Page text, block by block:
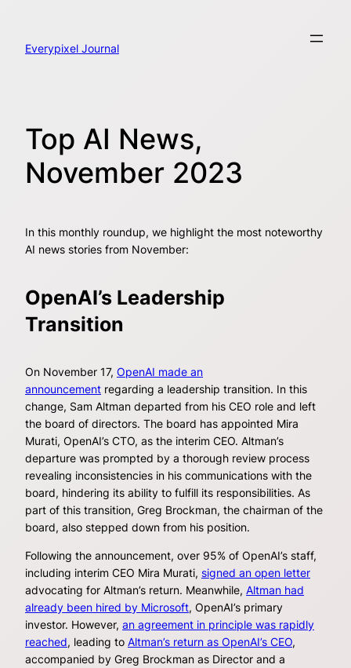
content
Everypixel Journal
Top AI News,
November 2023
In this monthly roundup, we highlight the most noteworthy
AI news stories from November:
OpenAI’s Leadership
Transition
On November 17, OpenAI made an
announcement regarding a leadership transition. In this
change, Sam Altman departed from his CEO role and left
the board of directors. The board has appointed Mira
Murati, OpenAI’s CTO, as the interim CEO. Altman’s
departure was prompted by a thorough review process
revealing inconsistencies in his communications with the
board, hindering its ability to fulfill its responsibilities. As
part of this transition, Greg Brockman, the chairman of the
board, also stepped down from his position.
Following the announcement, over 95% of OpenAI’s staff,
including interim CEO Mira Murati, signed an open letter
advocating for Altman’s return. Meanwhile, Altman had
already been hired by Microsoft, OpenAI’s primary
investor. However, an agreement in principle was rapidly
reached, leading to Altman’s return as OpenAI’s CEO,
accompanied by Greg Brockman as Director and a